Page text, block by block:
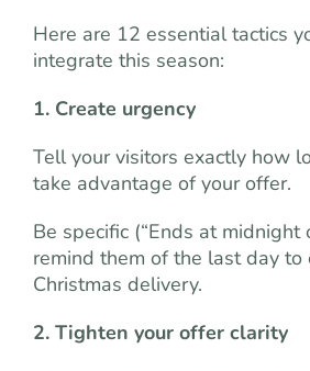
Here are 12 essential tactics
integrate this season:
1. Create urgency
Tell your visitors exactly how
take advantage of your offer.
Be specific (“Ends at midnight
remind them of the last day to
Christmas delivery.
2. Tighten your offer clarity